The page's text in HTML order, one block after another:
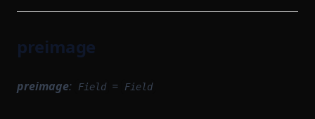
preimage
preimage: Field = Field